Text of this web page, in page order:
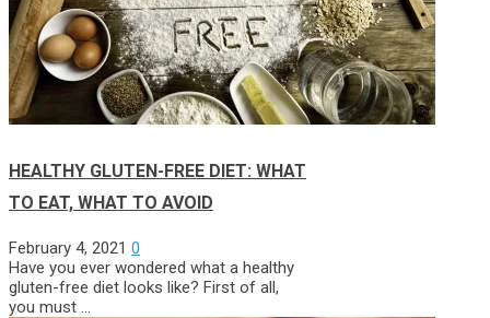
HEALTHY GLUTEN-FREE DIET: WHAT
TO EAT, WHAT TO AVOID
February 4, 2021 0
Have you ever wondered what a healthy
gluten-free diet looks like? First of all,
you must …